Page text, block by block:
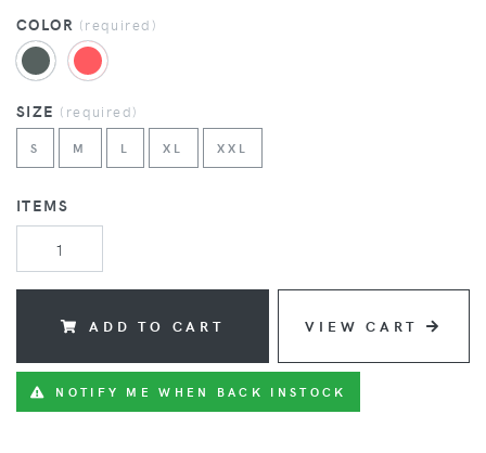
COLOR (required )
SIZE ( required)
S M L XL XXL
ITEMS
ADD TO CART VIEW CART
NOTIFY ME WHEN BACK INSTOCK